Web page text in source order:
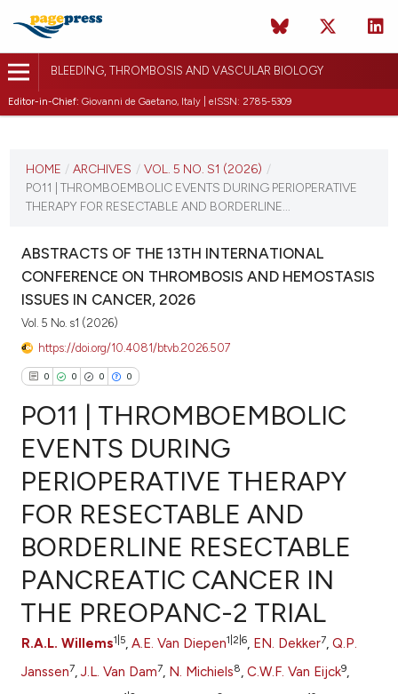
BLEEDING, THROMBOSIS AND VASCULAR BIOLOGY
Editor-in-Chief: Giovanni de Gaetano, Italy | eISSN: 2785-5309
VOL. 5 NO. S1 (2026)
HOME / ARCHIVES / VOL. 5 NO. S1 (2026) /
PO11 | THROMBOEMBOLIC EVENTS DURING PERIOPERATIVE
THERAPY FOR RESECTABLE AND BORDERLINE...
ABSTRACTS OF THE 13TH INTERNATIONAL
CONFERENCE ON THROMBOSIS AND HEMOSTASIS
ISSUES IN CANCER, 2026
Vol. 5 No. s1 (2026)
https://doi.org/10.4081/btvb.2026.507
0 0 0 0
Citing Publications
Supporting
Mentioning
Contrasting
how this article has been
atscite.ai
PO11 | THROMBOEMBOLIC
EVENTS DURING
PERIOPERATIVE THERAPY
FOR RESECTABLE AND
BORDERLINE RESECTABLE
PANCREATIC CANCER IN
THE PREOPANC-2 TRIAL
R.A.L. Willems1|5,A.E. Van Diepen1|2|6, EN. Dekker7,Q.P.
Janssen7,J.L. Van Dam7, N. Michiels8,C.W.F. Van Eijck9,